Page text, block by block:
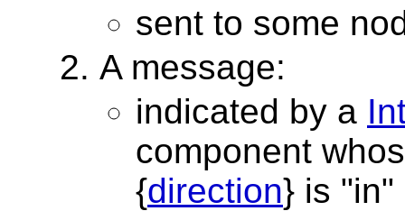
sent to some
A message:
indicated by a
component
{direction} is "in"